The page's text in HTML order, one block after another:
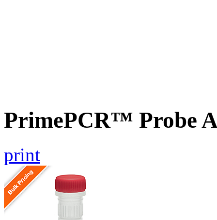
PrimePCR™ Probe
print